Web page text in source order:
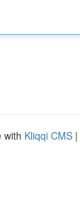
with Kliqqi CMS |